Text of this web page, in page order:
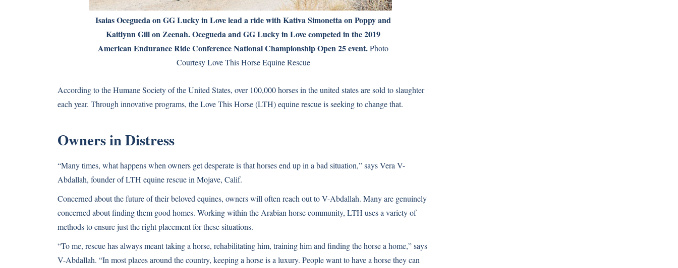
Isaias Ocegueda on GG Lucky in Love lead a ride with Kativa Simonetta on Poppy and
Kaitlynn Gill on Zeenah. Ocegueda and GG Lucky in Love competed in the 2019
American Endurance Ride Conference National Championship Open 25 event.Photo
Courtesy Love This Horse Equine Rescue
According to the Humane Society of the United States, over 100,000 horses in the united states are sold to slaughter
each year. Through innovative programs, the Love This Horse (LTH) equine rescue is seeking to change that.
Owners in Distress
“Many times, what happens when owners get desperate is that horses end up in a bad situation,” says Vera V-
Abdallah, founder of LTH equine rescue in Mojave, Calif.
Concerned about the future of their beloved equines, owners will often reach out to V-Abdallah. Many are genuinely
concerned about finding them good homes. Working within the Arabian horse community, LTH uses a variety of
methods to ensure just the right placement for these situations.
“To me, rescue has always meant taking a horse, rehabilitating him, training him and finding the horse a home,” says
V-Abdallah. “In most places around the country, keeping a horse is a luxury. People want to have a horse they can